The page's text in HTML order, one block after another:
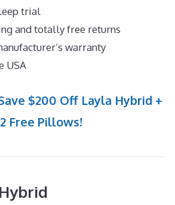
trial
and totally free returns
warranty
USA
$200 Off Layla Hybrid +
2 Free Pillows!